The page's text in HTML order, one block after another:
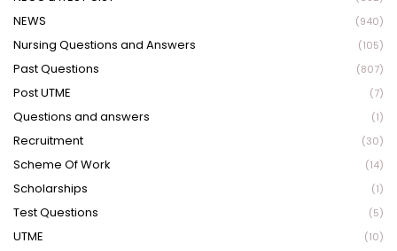
NEWS (940)
Nursing Questions and Answers (105)
Past Questions (807)
Post UTME (7)
Questions and answers (1)
Recruitment (30)
Scheme Of Work (14)
Scholarships (1)
Test Questions (5)
UTME (10)